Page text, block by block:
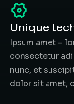
Unique
Ipsum amet –
consectetur
nunc, et
dolor sit amet,